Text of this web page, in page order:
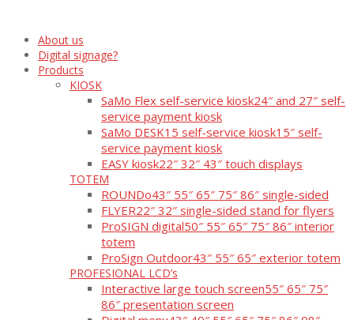
About us
Digital signage?
Products
KIOSK
SaMo Flex self-service kiosk24″ and 27″ self-
service payment kiosk
SaMo DESK15 self-service kiosk15″ self-
service payment kiosk
EASY kiosk22″ 32″ 43″ touch displays
TOTEM
ROUNDo43″ 55″ 65″ 75″ 86″ single-sided
FLYER22″ 32″ single-sided stand for flyers
ProSIGN digital50″ 55″ 65″ 75″ 86″ interior
totem
ProSign Outdoor43″ 55″ 65″ exterior totem
PROFESIONAL LCD’s
Interactive large touch screen55″ 65″ 75″
86″ presentation screen